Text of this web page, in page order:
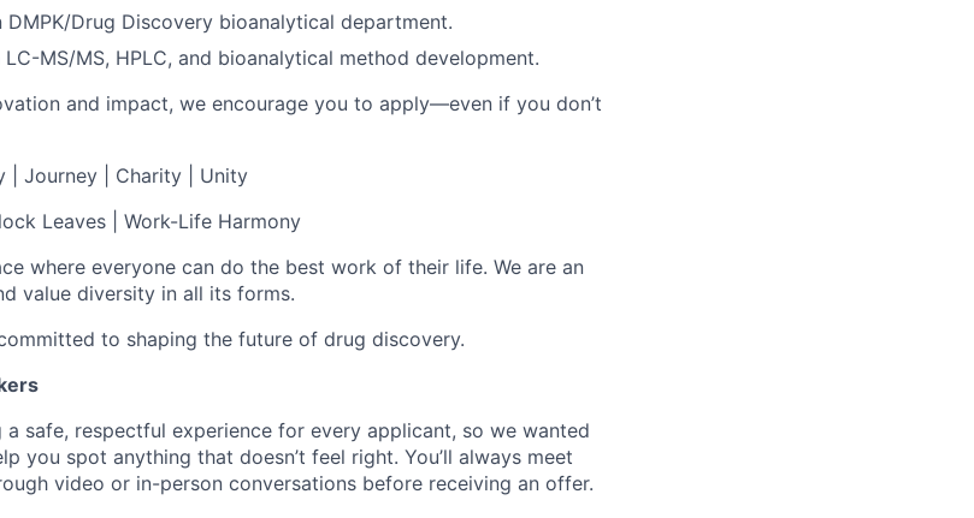
Drug Discovery bioanalytical department.
MS/MS, HPLC, and bioanalytical method development.
and impact, we encourage you to apply—even if you don’t
| Journey | Charity | Unity
Leaves | Work-Life Harmony
where everyone can do the best work of their life. We are an
value diversity in all its forms.
to shaping the future of drug discovery.
safe, respectful experience for every applicant, so we wanted
you spot anything that doesn’t feel right. You’ll always meet
video or in-person conversations before receiving an offer.